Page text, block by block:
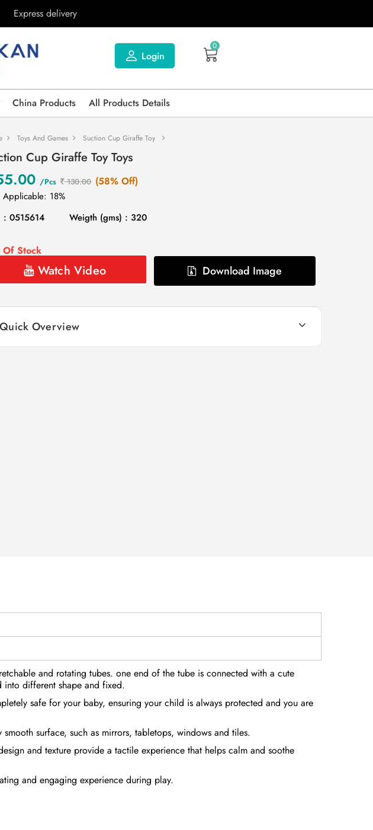
Express delivery
Login
0
China Products All Products Details
Toys And Games Suction Cup Giraffe Toy
Cup Giraffe Toy Toys
/Pcs 130.00 (58% Off)
Applicable: 18%
: 0515614
Weigth (gms) : 320
Of Stock
Watch Video Download Image
Quick Overview
and rotating tubes. one end of the tube is connected with a cute
into different shape and fixed.
safe for your baby, ensuring your child is always protected and you are
surface, such as mirrors, tabletops, windows and tiles.
and texture provide a tactile experience that helps calm and soothe
and engaging experience during play.